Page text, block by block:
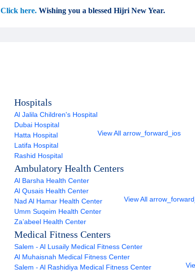
Click here. Wishing you a blessed Hijri New Year.
Hospitals
Al Jalila Children's Hospital
Dubai Hospital
Hatta Hospital
Latifa Hospital
Rashid Hospital
View All arrow_forward_ios
Ambulatory Health Centers
Al Barsha Health Center
Al Qusais Health Center
Nad Al Hamar Health Center
Umm Suqeim Health Center
Za’abeel Health Center
View All
Medical Fitness Centers
Salem - Al Lusaily Medical Fitness Center
Al Muhaisnah Medical Fitness Center
Salem - Al Rashidiya Medical Fitness Center